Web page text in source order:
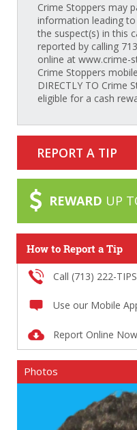
Crime Stoppers may
information leading
the suspect(s) in this
reported by calling
online at www.crime-
Crime Stoppers
DIRECTLY TO Crime
eligible for a cash
REPORT A TIP
REWARD UP
How to Report a Tip
Call (713) 222-
Use our Mobile
Report Online Now
Photos